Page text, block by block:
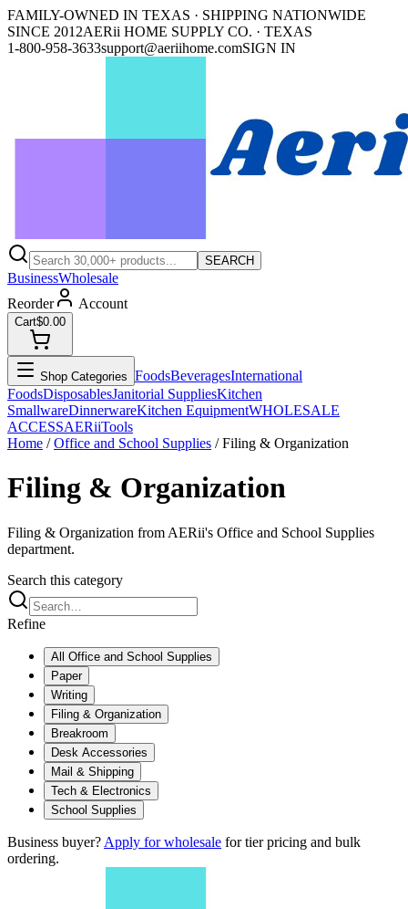
FAMILY-OWNED IN TEXAS · SHIPPING NATIONWIDE
SINCE 2012AERii HOME SUPPLY CO. · TEXAS
1-800-958-3633support@aeriihome.comSIGN IN
SEARCH
BusinessWholesale
Reorder
Account
Cart$0.00
Shop Categories FoodsBeveragesInternational
FoodsDisposablesJanitorial SuppliesKitchen
SmallwareDinnerwareKitchen EquipmentWHOLESALE
ACCESSAERiiTools
Home / Office and School Supplies /Filing & Organization
Filing & Organization
Filing & Organization from AERii's Office and School Supplies
department.
Search this category
Refine
All Office and School Supplies
Paper
Writing
Filing & Organization
Breakroom
Desk Accessories
Mail & Shipping
Tech & Electronics
School Supplies
Business buyer? Apply for wholesale for tier pricing and bulk
ordering.